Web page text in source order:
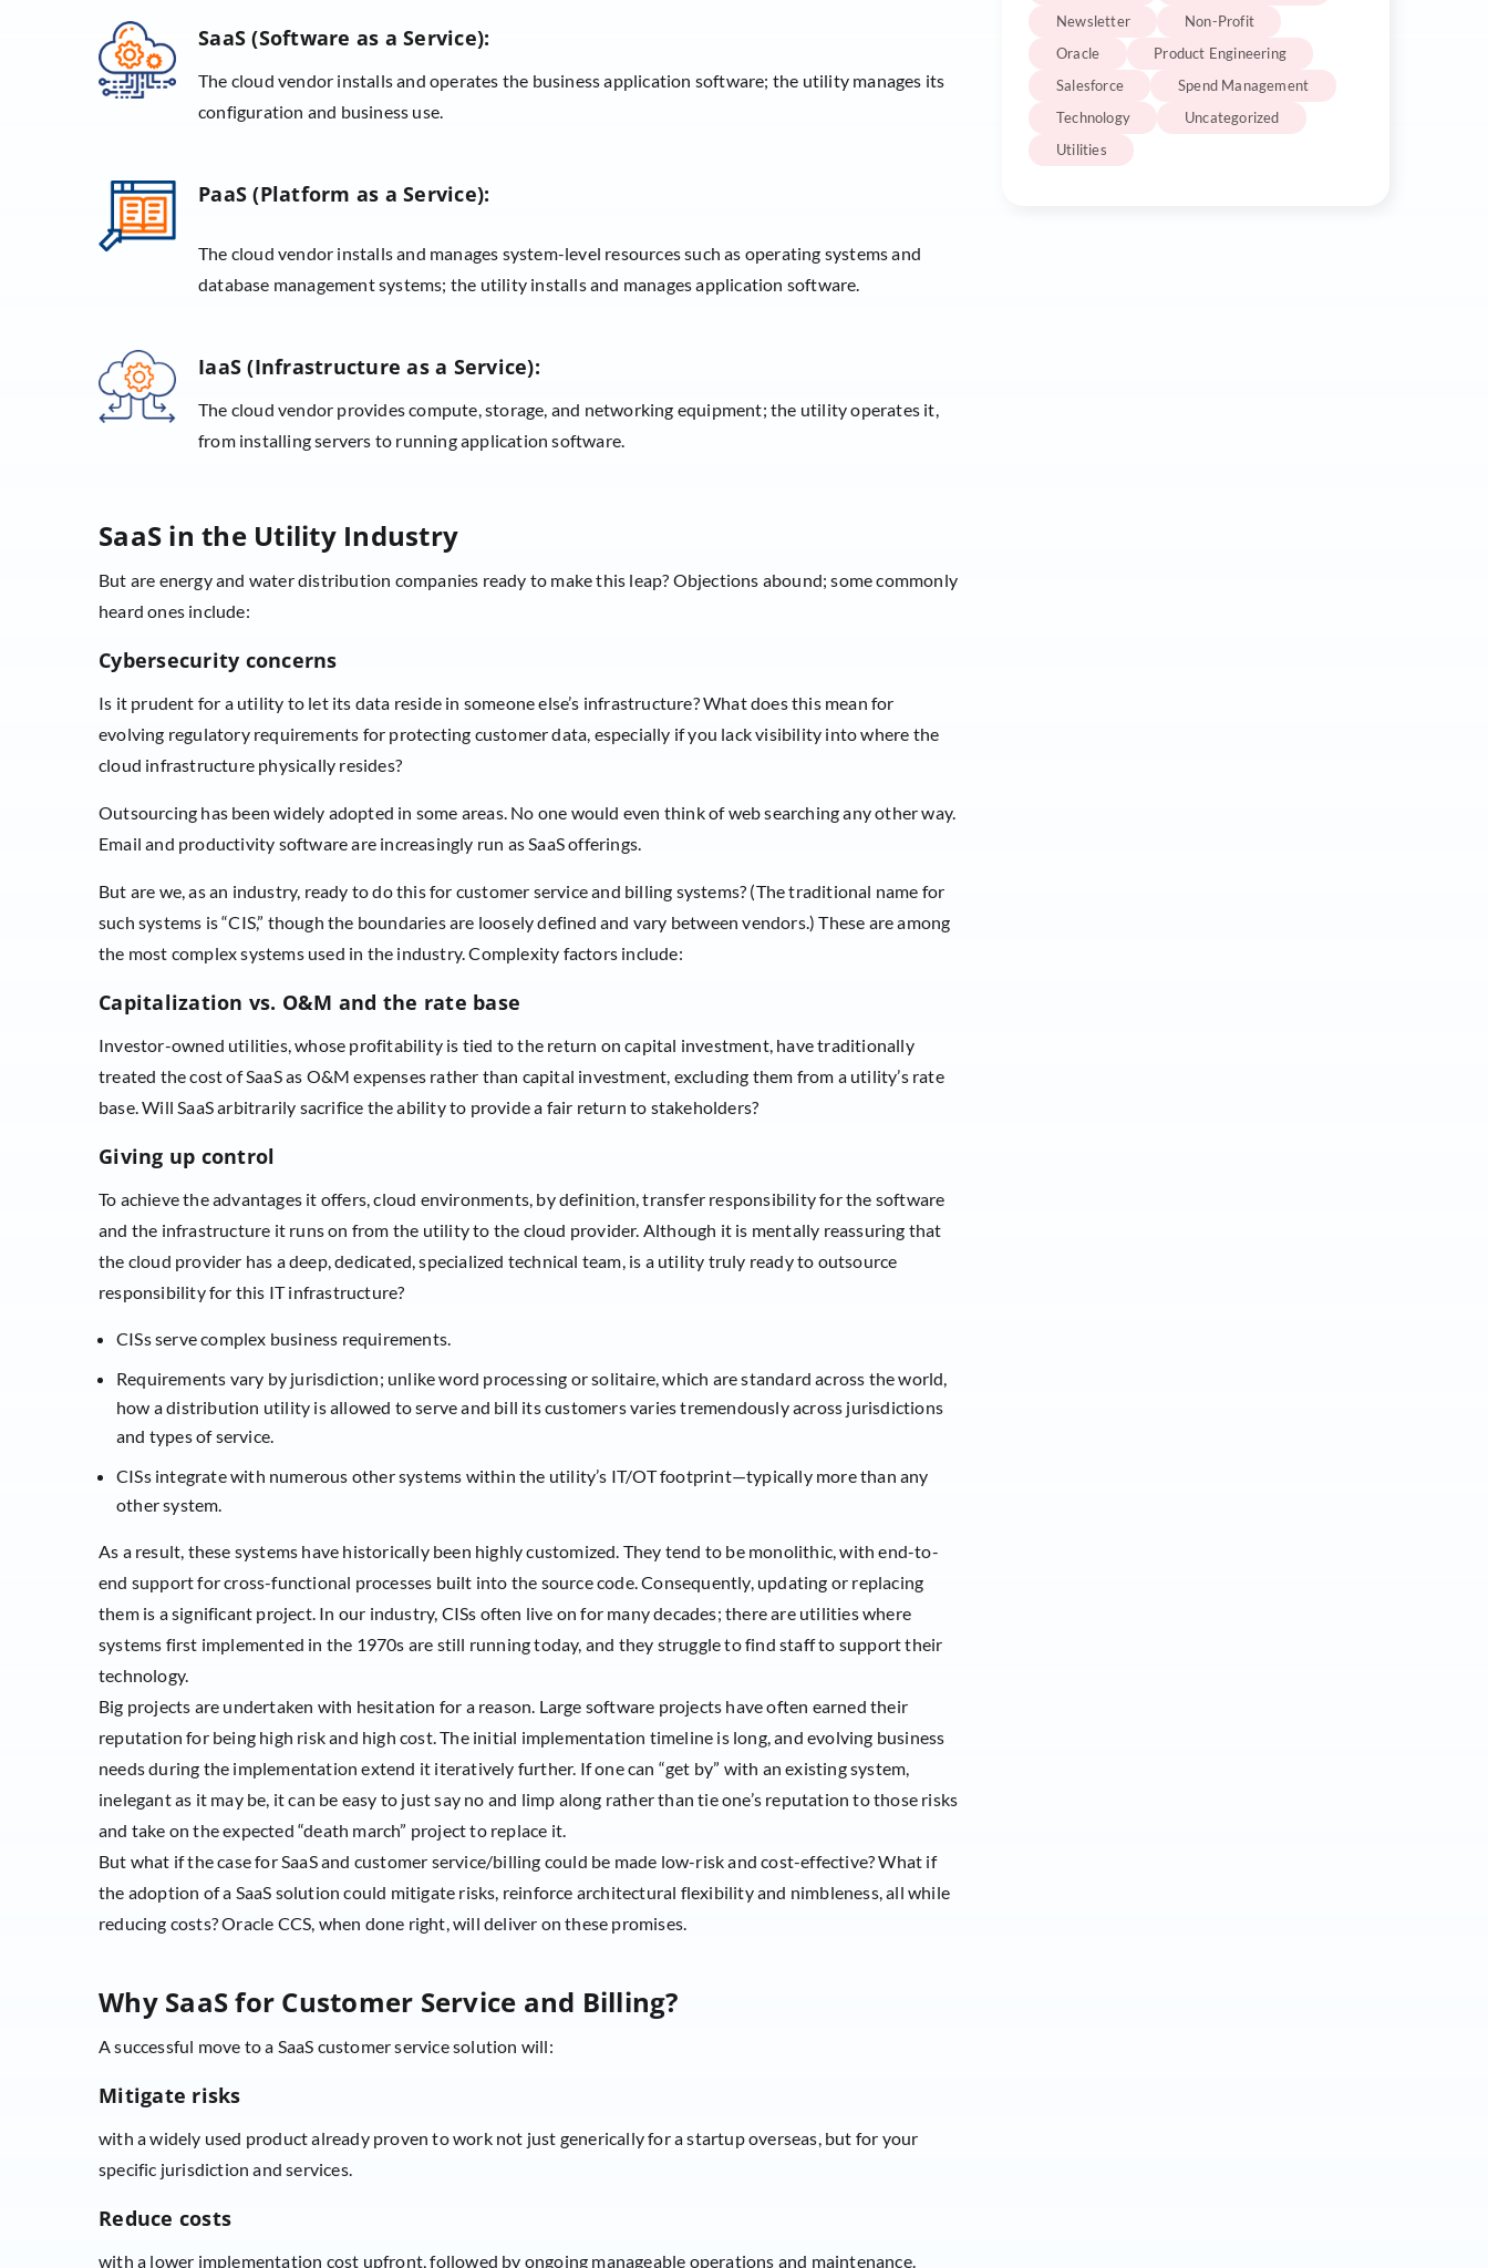
SaaS (Software as a Service):
The cloud vendor installs and operates the business application software; the utility manages its
configuration and business use.
PaaS (Platform as a Service):
The cloud vendor installs and manages system-level resources such as operating systems and
database management systems; the utility installs and manages application software.
IaaS (Infrastructure as a Service):
The cloud vendor provides compute, storage, and networking equipment; the utility operates it,
from installing servers to running application software.
SaaS in the Utility Industry
But are energy and water distribution companies ready to make this leap? Objections abound; some commonly
heard ones include:
Cybersecurity concerns
Is it prudent for a utility to let its data reside in someone else’s infrastructure? What does this mean for
evolving regulatory requirements for protecting customer data, especially if you lack visibility into where the
cloud infrastructure physically resides?
Outsourcing has been widely adopted in some areas. No one would even think of web searching any other way.
Email and productivity software are increasingly run as SaaS offerings.
But are we, as an industry, ready to do this for customer service and billing systems? (The traditional name for
such systems is “CIS,” though the boundaries are loosely defined and vary between vendors.) These are among
the most complex systems used in the industry. Complexity factors include:
Capitalization vs. O&M and the rate base
Investor-owned utilities, whose profitability is tied to the return on capital investment, have traditionally
treated the cost of SaaS as O&M expenses rather than capital investment, excluding them from a utility’s rate
base. Will SaaS arbitrarily sacrifice the ability to provide a fair return to stakeholders?
Giving up control
To achieve the advantages it offers, cloud environments, by definition, transfer responsibility for the software
and the infrastructure it runs on from the utility to the cloud provider. Although it is mentally reassuring that
the cloud provider has a deep, dedicated, specialized technical team, is a utility truly ready to outsource
responsibility for this IT infrastructure?
CISs serve complex business requirements.
Requirements vary by jurisdiction; unlike word processing or solitaire, which are standard across the world,
how a distribution utility is allowed to serve and bill its customers varies tremendously across jurisdictions
and types of service.
CISs integrate with numerous other systems within the utility’s IT/OT footprint—typically more than any
other system.
As a result, these systems have historically been highly customized. They tend to be monolithic, with end-to-
end support for cross-functional processes built into the source code. Consequently, updating or replacing
them is a significant project. In our industry, CISs often live on for many decades; there are utilities where
systems first implemented in the 1970s are still running today, and they struggle to find staff to support their
technology.
Big projects are undertaken with hesitation for a reason. Large software projects have often earned their
reputation for being high risk and high cost. The initial implementation timeline is long, and evolving business
needs during the implementation extend it iteratively further. If one can “get by” with an existing system,
inelegant as it may be, it can be easy to just say no and limp along rather than tie one’s reputation to those risks
and take on the expected “death march” project to replace it.
But what if the case for SaaS and customer service/billing could be made low-risk and cost-effective? What if
the adoption of a SaaS solution could mitigate risks, reinforce architectural flexibility and nimbleness, all while
reducing costs? Oracle CCS, when done right, will deliver on these promises.
Why SaaS for Customer Service and Billing?
A successful move to a SaaS customer service solution will:
Mitigate risks
with a widely used product already proven to work not just generically for a startup overseas, but for your
specific jurisdiction and services.
Reduce costs
with a lower implementation cost upfront, followed by ongoing manageable operations and maintenance.
Newsletter
Non-Profit
Oracle
Product Engineering
Salesforce
Spend Management
Technology
Uncategorized
Utilities